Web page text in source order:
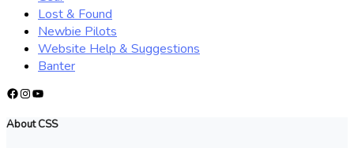
Lost & Found
Newbie Pilots
Website Help & Suggestions
Banter
Facebook
Instagram
YouTube
About CSS